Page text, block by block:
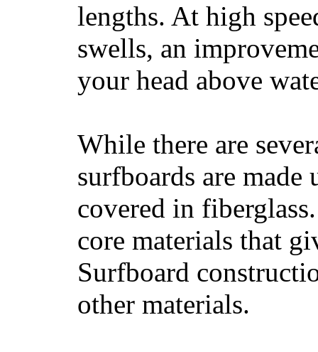
lengths. At high
swells, an
your head above
While there are
surfboards are
covered in
core materials that
Surfboard
other materials.